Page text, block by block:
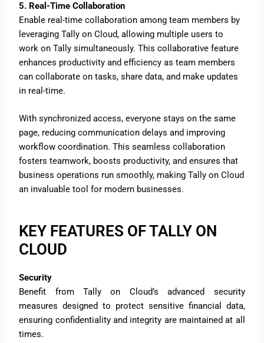
5. Real-Time Collaboration
Enable real-time collaboration among team members by
leveraging Tally on Cloud, allowing multiple users to
work on Tally simultaneously. This collaborative feature
enhances productivity and efficiency as team members
can collaborate on tasks, share data, and make updates
in real-time.
With synchronized access, everyone stays on the same
page, reducing communication delays and improving
workflow coordination. This seamless collaboration
fosters teamwork, boosts productivity, and ensures that
business operations run smoothly, making Tally on Cloud
an invaluable tool for modern businesses.
KEY FEATURES OF TALLY ON
CLOUD
Security
Benefit from Tally on Cloud’s advanced security
measures designed to protect sensitive financial data,
ensuring confidentiality and integrity are maintained at all
times.